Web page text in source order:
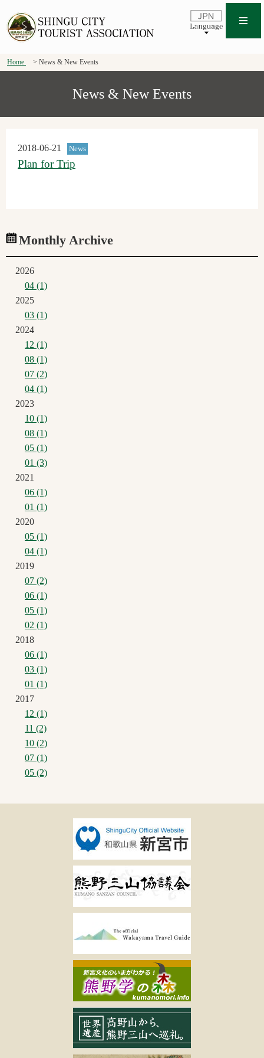
Home News & New Events
News & New Events
2018-06-21 News
Plan for Trip
Monthly Archive
2026
04 (1)
2025
03 (1)
2024
12 (1)
08 (1)
07 (2)
04 (1)
2023
10 (1)
08 (1)
05 (1)
01 (3)
2021
06 (1)
01 (1)
2020
05 (1)
04 (1)
2019
07 (2)
06 (1)
05 (1)
02 (1)
2018
06 (1)
03 (1)
01 (1)
2017
12 (1)
11 (2)
10 (2)
07 (1)
05 (2)